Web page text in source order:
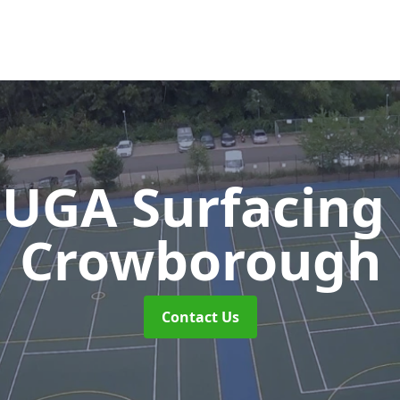
Surfacing
Crowborough
Contact Us